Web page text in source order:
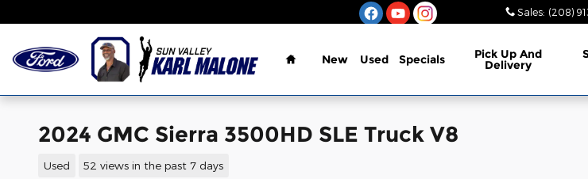
Sales: (208)
Home
New Used Specials Pick Up And
Delivery
2024 GMC Sierra 3500HD SLE Truck V8
Used 52 views in the past 7 days